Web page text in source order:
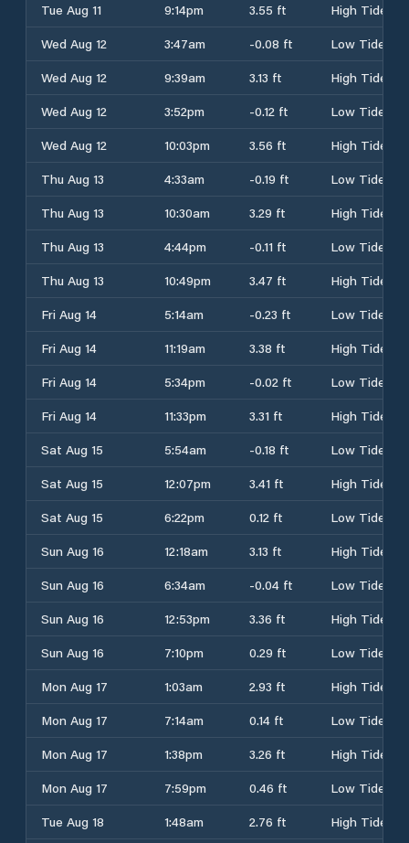
Tue Aug 11
9:14pm 3.55 ft
High Tide
Wed Aug 12
3:47am -0.08 ft
Low Tide
Wed Aug 12
9:39am 3.13 ft
High Tide
Wed Aug 12
3:52pm -0.12 ft
Low Tide
Wed Aug 12
10:03pm 3.56 ft
High Tide
Thu Aug 13
4:33am -0.19 ft
Low Tide
Thu Aug 13
10:30am 3.29 ft
High Tide
Thu Aug 13
4:44pm -0.11 ft
Low Tide
Thu Aug 13
10:49pm 3.47 ft
High Tide
Fri Aug 14
5:14am -0.23 ft
Low Tide
Fri Aug 14
11:19am 3.38 ft
High Tide
Fri Aug 14
5:34pm -0.02 ft
Low Tide
Fri Aug 14
11:33pm 3.31 ft
High Tide
Sat Aug 15
5:54am -0.18 ft
Low Tide
Sat Aug 15
12:07pm 3.41 ft
High Tide
Sat Aug 15
6:22pm 0.12 ft
Low Tide
Sun Aug 16
12:18am 3.13 ft
High Tide
Sun Aug 16
6:34am -0.04 ft
Low Tide
Sun Aug 16
12:53pm 3.36 ft
High Tide
Sun Aug 16
7:10pm 0.29 ft
Low Tide
Mon Aug 17
1:03am 2.93 ft
High Tide
Mon Aug 17
7:14am 0.14 ft
Low Tide
Mon Aug 17
1:38pm 3.26 ft
High Tide
Mon Aug 17
7:59pm 0.46 ft
Low Tide
Tue Aug 18
1:48am 2.76 ft High Tide